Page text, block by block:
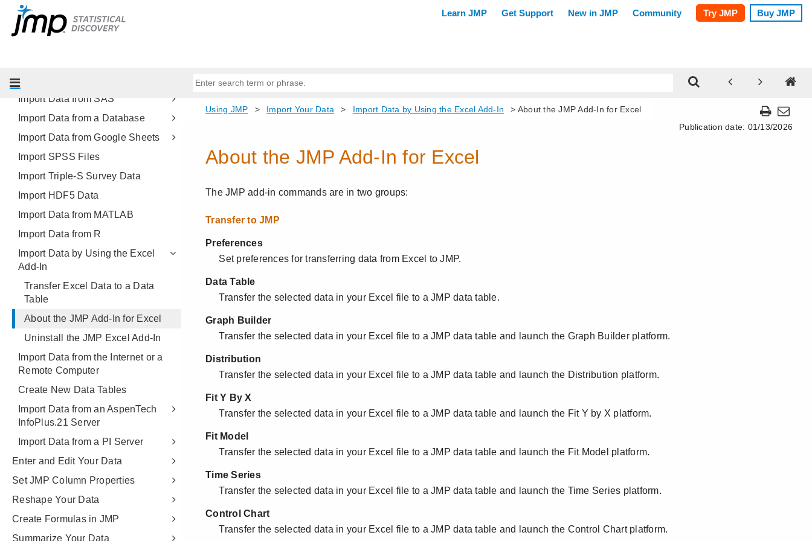
Import Multiple Files
Import PDF Files
Builder
Import Data from SAS
Import Data from a Database
Import Data from Google Sheets
Import SPSS Files
Import Triple-S Survey Data
Import HDF5 Data
Import Data from MATLAB
Import Data from R
Import Data by Using the Excel
Add-In
Transfer Excel Data to a Data
Table
About the JMP Add-In for Excel
Uninstall the JMP Excel Add-In
Import Data from the Internet or a
Remote Computer
Create New Data Tables
Import Data from an AspenTech
InfoPlus.21 Server
Import Data from a PI Server
Enter and Edit Your Data
Set JMP Column Properties
Reshape Your Data
Create Formulas in JMP
Summarize Your Data